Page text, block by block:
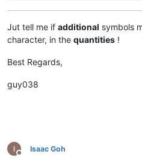
Jut tell me if additional symbols
character, in the quantities !
Best Regards,
guy038
Offline
Isaac Goh